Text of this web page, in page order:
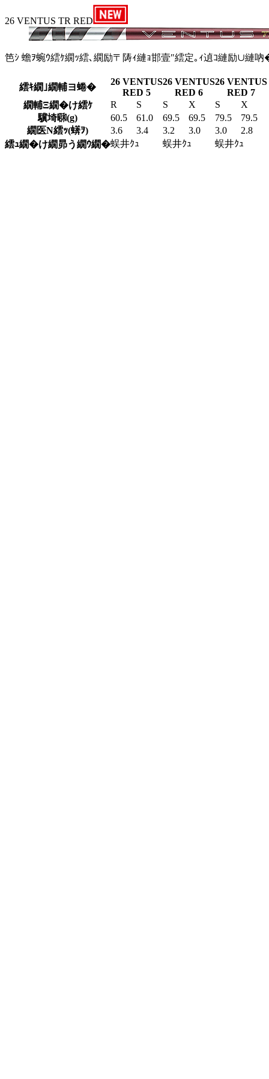
26 VENTUS TR RED
笆ｼ 蟾ｦ蜿ｳ繧ｹ繝ｯ繧､繝励〒陦ｨ縺ｮ邯壹″繧定｡ｨ遉ｺ縺励∪縺吶
繧ｷ繝｣繝輔ヨ蜷�
26 VENTUS
RED 5
26 VENTUS
RED 6
26 VENTUS
RED 7
繝輔Ξ繝�け繧ｹ
R S S X S
X
驥埼㍼(g)
60.5 61.0 69.5 69.5 79.5
79.5
繝医Ν繧ｯ(蠎ｦ)
3.6 3.4 3.2 3.0 3.0
2.8
繧ｭ繝�け繝昴う繝ｳ繝�蜈井ｸｭ 蜈井ｸｭ 蜈井ｸｭ